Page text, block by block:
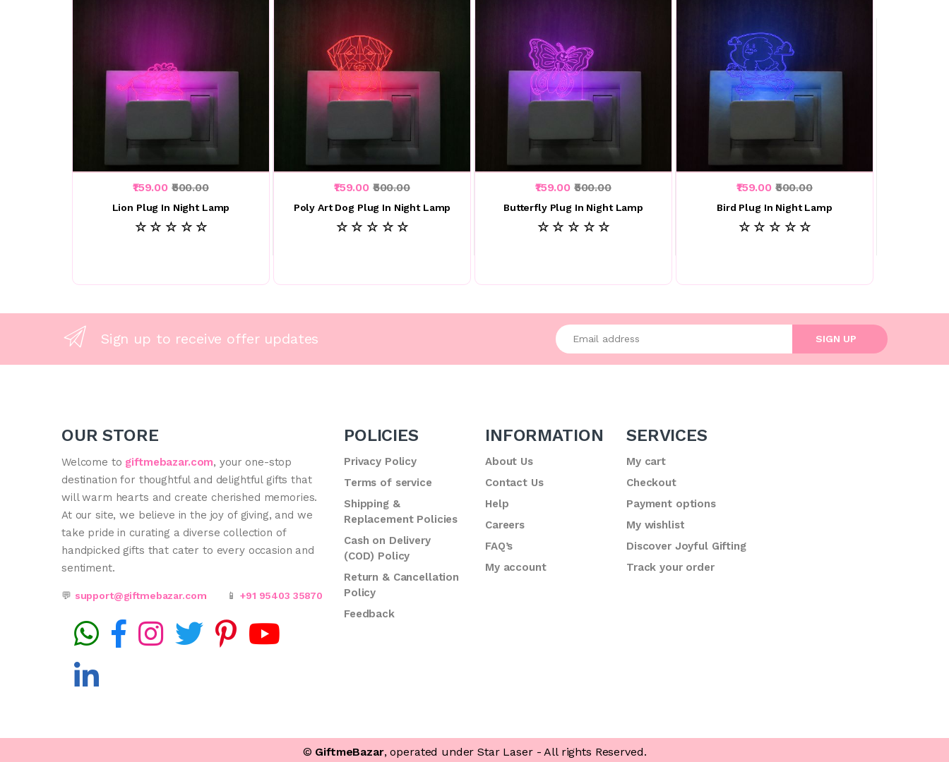
₹159.00 ₹500.00
Lion Plug In Night Lamp
☆ ☆ ☆ ☆ ☆
₹159.00 ₹500.00
Poly Art Dog Plug In Night Lamp
☆ ☆ ☆ ☆ ☆
₹159.00 ₹500.00
Butterfly Plug In Night Lamp
☆ ☆ ☆ ☆ ☆
₹159.00 ₹500.00
Bird Plug In Night Lamp
☆ ☆ ☆ ☆ ☆
Sign up to receive offer updates Enter your email address
SIGN UP
OUR STORE
Welcome to giftmebazar.com, your one-stop
destination for thoughtful and delightful gifts that
will warm hearts and create cherished memories.
At our site, we believe in the joy of giving, and we
take pride in curating a diverse collection of
handpicked gifts that cater to every occasion and
sentiment.
💬 support@giftmebazar.com 📱 +91 95403 35870
POLICIES
Privacy Policy
Terms of service
Shipping &
Replacement Policies
Cash on Delivery
(COD) Policy
Return & Cancellation
Policy
Feedback
INFORMATION
About Us
Contact Us
Help
Careers
FAQ’s
My account
SERVICES
My cart
Checkout
Payment options
My wishlist
Discover Joyful Gifting
Track your order
© GiftmeBazar, operated under Star Laser - All rights Reserved.